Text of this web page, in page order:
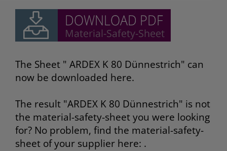
The Sheet " ARDEX K 80 Dünnestrich" can
now be downloaded here.
The result "ARDEX K 80 Dünnestrich" is not
the material-safety-sheet you were looking
for? No problem, find the material-safety-
sheet of your supplier here: .